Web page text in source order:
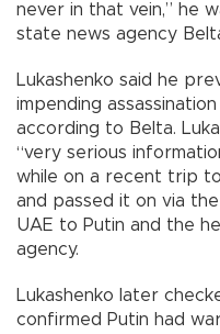
never in that vein,” he
state news agency
Lukashenko said he
impending
according to Belta.
“very serious
while on a recent trip
and passed it on via
UAE to Putin and the
agency.
Lukashenko later
confirmed Putin had